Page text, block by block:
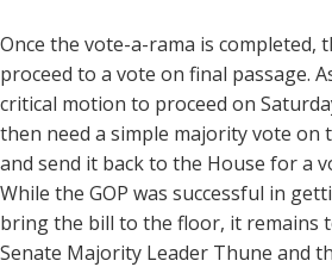
Once the vote-a-rama is completed,
proceed to a vote on final passage.
critical motion to proceed on
then need a simple majority vote on
and send it back to the House for a
While the GOP was successful in
bring the bill to the floor, it remains
Senate Majority Leader Thune and